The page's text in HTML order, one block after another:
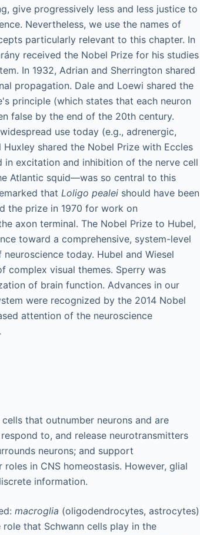
give progressively less and less justice to
Nevertheless, we use the names of
particularly relevant to this chapter. In
received the Nobel Prize for his studies
In 1932, Adrian and Sherrington shared
propagation. Dale and Loewi shared the
principle (which states that each neuron
false by the end of the 20th century.
use today (e.g., adrenergic,
shared the Nobel Prize with Eccles
excitation and inhibition of the nerve cell
Atlantic squid—was so central to this
that Loligo pealei should have been
the prize in 1970 for work on
axon terminal. The Nobel Prize to Hubel,
toward a comprehensive, system-level
today. Hubel and Wiesel
complex visual themes. Sperry was
of brain function. Advances in our
were recognized by the 2014 Nobel
attention of the neuroscience
that outnumber neurons and are
to, and release neurotransmitters
neurons; and support
in CNS homeostasis. However, glial
information.
macroglia (oligodendrocytes, astrocytes)
that Schwann cells play in the